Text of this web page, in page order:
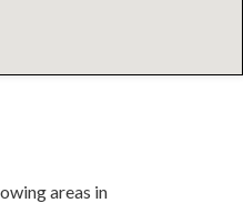
areas in